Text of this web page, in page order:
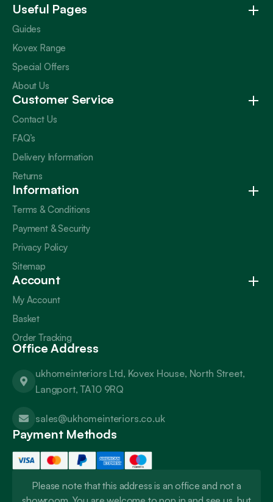
Useful Pages
Guides
Kovex Range
Special Offers
About Us
Customer Service
Contact Us
FAQ’s
Delivery Information
Returns
Information
Terms & Conditions
Payment & Security
Privacy Policy
Sitemap
Account
My Account
Basket
Order Tracking
Office Address
ukhomeinteriors Ltd, Kovex House, North Street,
Langport, TA10 9RQ
sales@ukhomeinteriors.co.uk
Payment Methods
Please note that this address is an office and not a